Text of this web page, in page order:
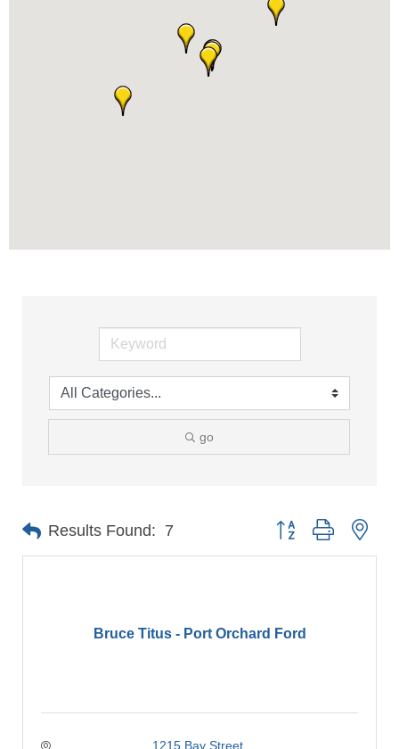
go
Results Found: 7 Button group with
Bruce Titus - Port Orchard Ford
1215 Bay Street